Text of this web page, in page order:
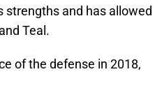
strengths and has allowed
Teal.
of the defense in 2018,